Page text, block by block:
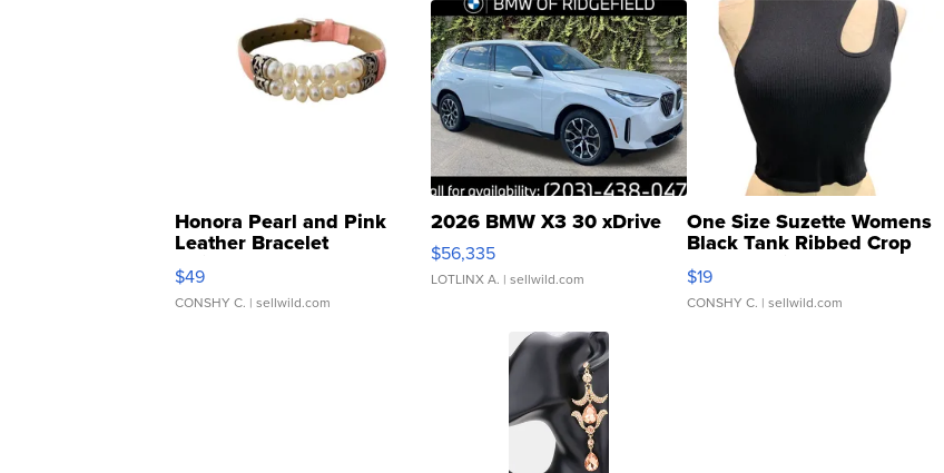
Honora Pearl and Pink
Leather Bracelet
Adjustable Buckle Clo...
$49
CONSHY C. | sellwild.com
2026 BMW X3 30 xDrive
$56,335
LOTLINX A. | sellwild.com
One Size Suzette Womens
Black Tank Ribbed Crop
Asymmetrical ...
$19
CONSHY C. | sellwild.com